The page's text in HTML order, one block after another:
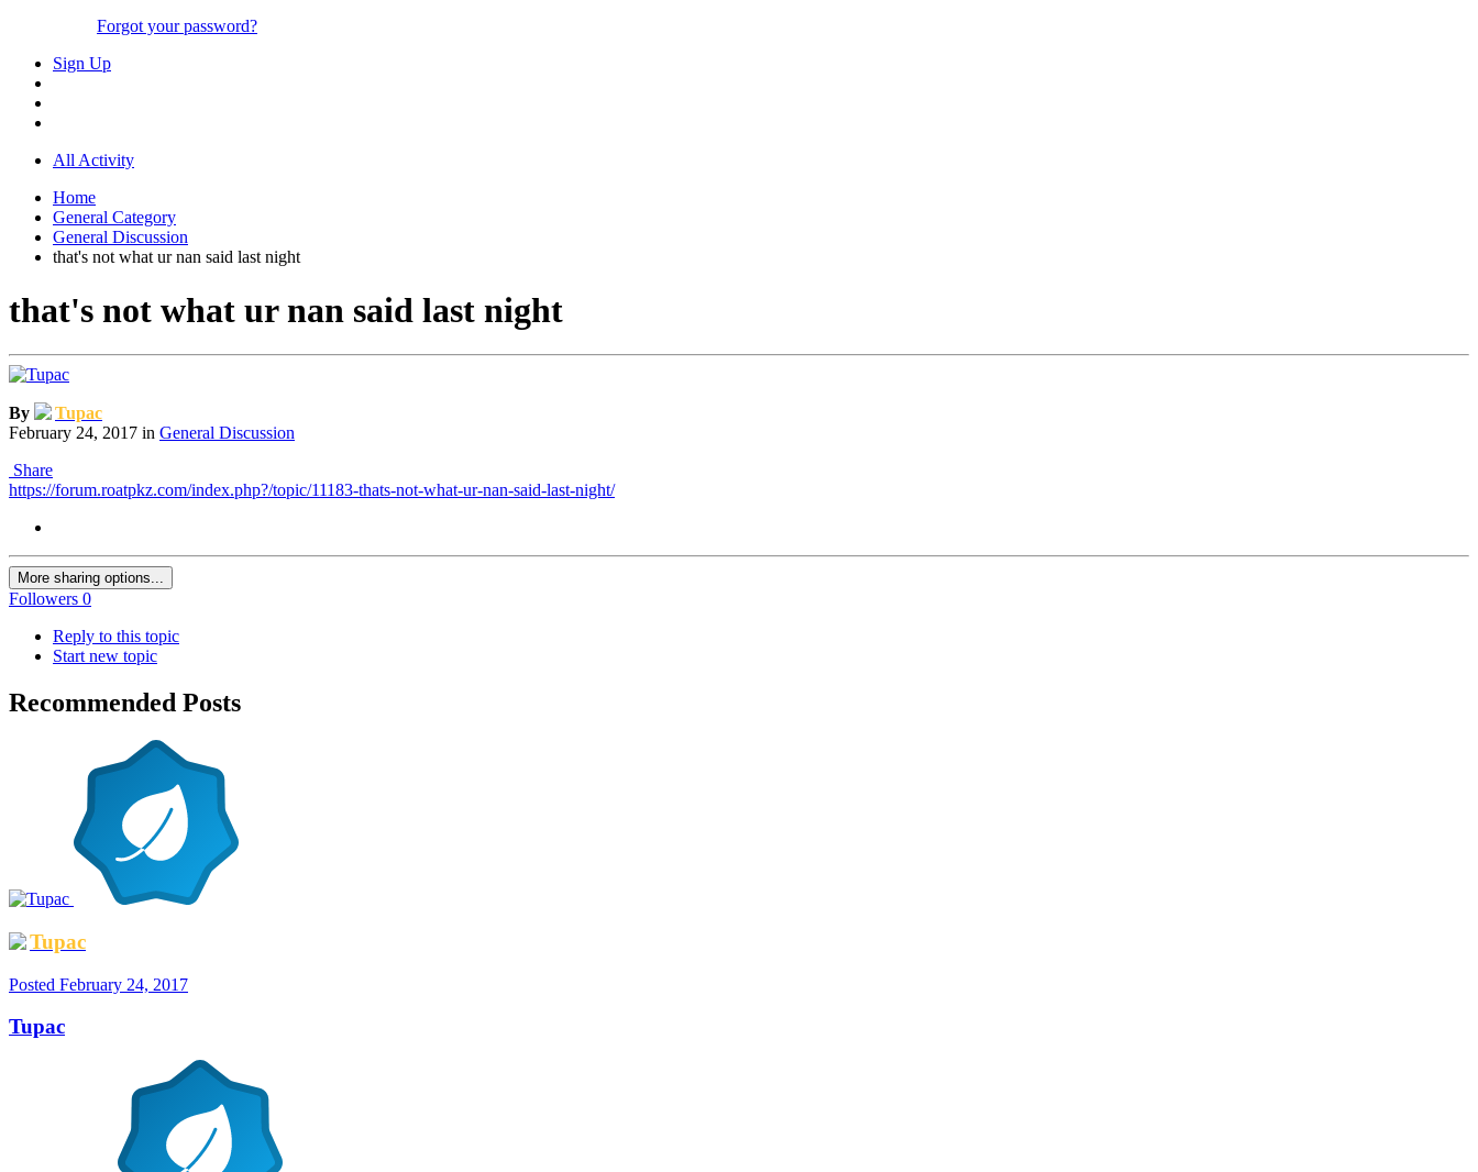
Forgot your password?
Sign Up
All Activity
Home
General Category
General Discussion
that's not what ur nan said last night
that's not what ur nan said last night
By
Tupac
February 24, 2017 in General Discussion
Share
https://forum.roatpkz.com/index.php?/topic/11183-thats-not-what-ur-nan-said-last-night/
More sharing options...
Followers 0
Reply to this topic
Start new topic
Recommended Posts
Tupac
Posted February 24, 2017
Tupac